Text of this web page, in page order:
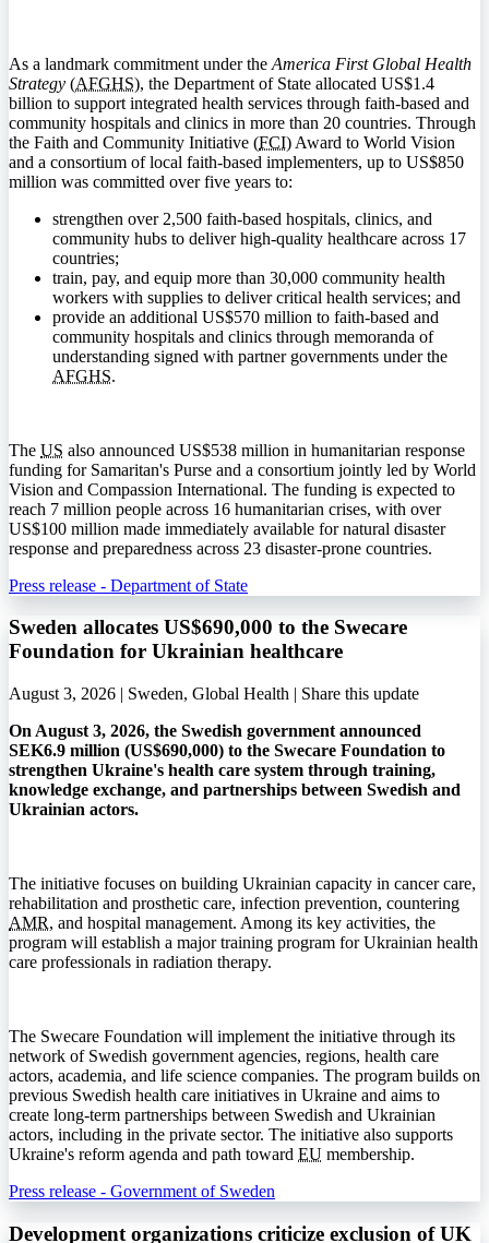
As a landmark commitment under the America First Global Health
Strategy (AFGHS), the Department of State allocated US$1.4
billion to support integrated health services through faith-based and
community hospitals and clinics in more than 20 countries. Through
the Faith and Community Initiative (FCI) Award to World Vision
and a consortium of local faith-based implementers, up to US$850
million was committed over five years to:
strengthen over 2,500 faith-based hospitals, clinics, and
community hubs to deliver high-quality healthcare across 17
countries;
train, pay, and equip more than 30,000 community health
workers with supplies to deliver critical health services; and
provide an additional US$570 million to faith-based and
community hospitals and clinics through memoranda of
understanding signed with partner governments under the
AFGHS.
The US also announced US$538 million in humanitarian response
funding for Samaritan's Purse and a consortium jointly led by World
Vision and Compassion International. The funding is expected to
reach 7 million people across 16 humanitarian crises, with over
US$100 million made immediately available for natural disaster
response and preparedness across 23 disaster-prone countries.
Press release - Department of State
Sweden allocates US$690,000 to the Swecare
Foundation for Ukrainian healthcare
August 3, 2026 | Sweden, Global Health | Share this update
On August 3, 2026, the Swedish government announced
SEK6.9 million (US$690,000) to the Swecare Foundation to
strengthen Ukraine's health care system through training,
knowledge exchange, and partnerships between Swedish and
Ukrainian actors.
The initiative focuses on building Ukrainian capacity in cancer care,
rehabilitation and prosthetic care, infection prevention, countering
AMR, and hospital management. Among its key activities, the
program will establish a major training program for Ukrainian health
care professionals in radiation therapy.
The Swecare Foundation will implement the initiative through its
network of Swedish government agencies, regions, health care
actors, academia, and life science companies. The program builds on
previous Swedish health care initiatives in Ukraine and aims to
create long-term partnerships between Swedish and Ukrainian
actors, including in the private sector. The initiative also supports
Ukraine's reform agenda and path toward EU membership.
Press release - Government of Sweden
Development organizations criticize exclusion of UK